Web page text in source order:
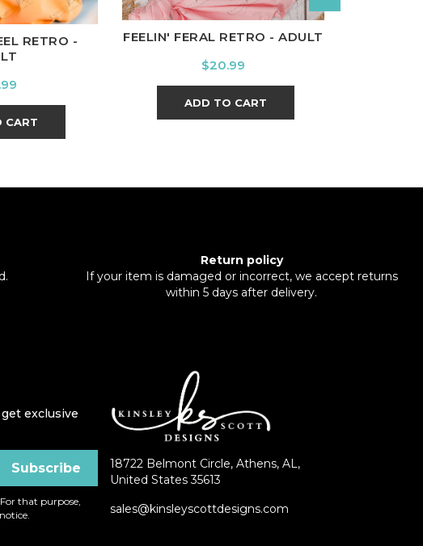
RETRO -
CART
FEELIN' FERAL RETRO - ADULT
Price
$20.99
ADD TO CART
Return policy
If your item is damaged or incorrect, we accept returns
within 5 days after delivery.
exclusive
that purpose,
18722 Belmont Circle, Athens, AL,
United States 35613
sales@kinsleyscottdesigns.com